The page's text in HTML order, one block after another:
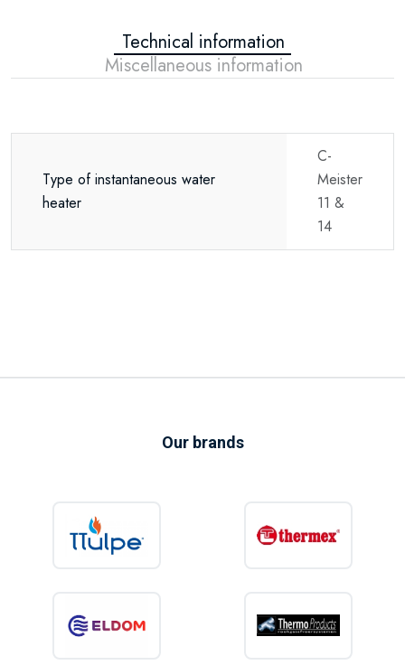
Technical information
Miscellaneous information
Type of instantaneous water
heater
C-
Meister
11 &
14
Our brands